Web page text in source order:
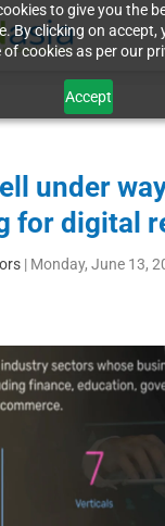
to give you the
By clicking on accept,
cookies as per our
Accept
under
for digital
| Monday, June 13,